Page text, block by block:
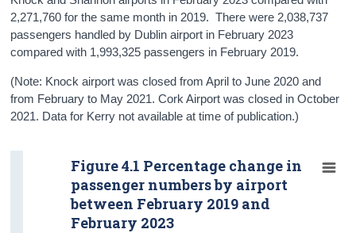
2,271,760 for the same month in 2019. There were 2,038,737
passengers handled by Dublin airport in February 2023
compared with 1,993,325 passengers in February 2019.
(Note: Knock airport was closed from April to June 2020 and
from February to May 2021. Cork Airport was closed in October
2021. Data for Kerry not available at time of publication.)
Figure 4.1 Percentage change in
passenger numbers by airport
between February 2019 and
February 2023